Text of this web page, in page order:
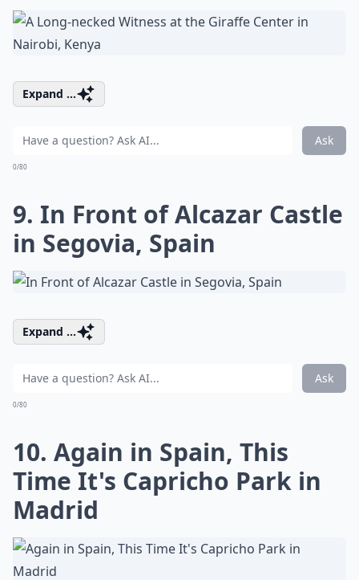
Expand ...
Ask
0/80
9. In Front of Alcazar Castle
in Segovia, Spain
Expand ...
Ask
0/80
10. Again in Spain, This
Time It's Capricho Park in
Madrid